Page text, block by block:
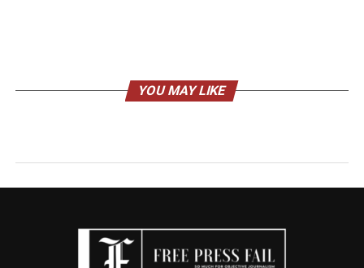
YOU MAY LIKE